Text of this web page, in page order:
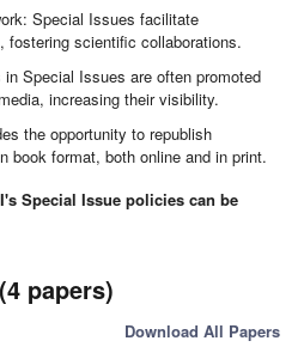
Special Issues facilitate
fostering scientific collaborations.
Special Issues are often promoted
increasing their visibility.
the opportunity to republish
book format, both online and in print.
Special Issue policies can be
papers)
Download All Papers